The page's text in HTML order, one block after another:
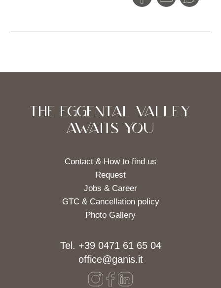
THE EGGENTAL VALLEY
AWAITS YOU
Contact & How to find us
Request
Jobs & Career
GTC & Cancellation policy
Photo Gallery
Tel. +39 0471 61 65 04
office@ganis.it